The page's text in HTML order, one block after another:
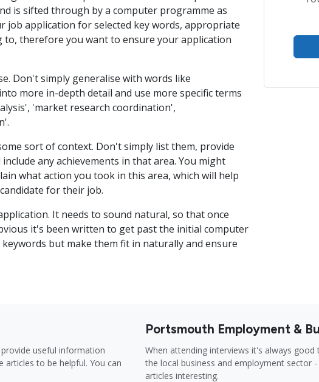
is sifted through by a computer programme as
job application for selected key words, appropriate
therefore you want to ensure your application
Don't simply generalise with words like
more in-depth detail and use more specific terms
'market research coordination',
sort of context. Don't simply list them, provide
any achievements in that area. You might
what action you took in this area, which will help
for their job.
It needs to sound natural, so that once
it's been written to get past the initial computer
but make them fit in naturally and ensure
useful information
articles to be helpful. You can
Portsmouth Employment &
When attending interviews it's always
the local business and employment sector
articles interesting.